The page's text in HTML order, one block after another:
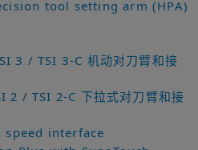
tool setting arm (HPA)
3 / TSI 3-C 机动对刀臂和接
2 / TSI 2-C 下拉式对刀臂和接
speed interface